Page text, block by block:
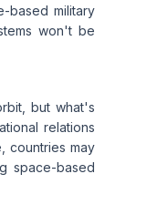
based military
won't be
but what's
relations
countries may
space-based